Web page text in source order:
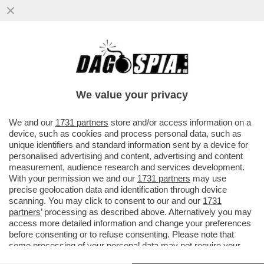
DAGOREPORT – GIORGIA MELONI QUESTA
VOLTA FA BENE A INCAZZARSI CON
We value your privacy
We and our 1731 partners store and/or access information on a
device, such as cookies and process personal data, such as
unique identifiers and standard information sent by a device for
personalised advertising and content, advertising and content
measurement, audience research and services development.
With your permission we and our 1731 partners may use
precise geolocation data and identification through device
scanning. You may click to consent to our and our 1731
partners’ processing as described above. Alternatively you may
access more detailed information and change your preferences
before consenting or to refuse consenting. Please note that
some processing of your personal data may not require your